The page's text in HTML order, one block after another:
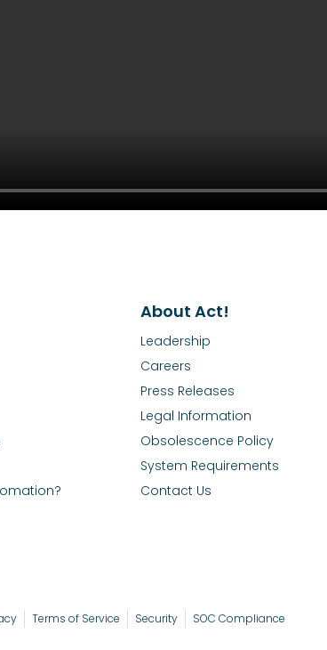
About Act!
Leadership
Careers
Press Releases
Legal Information
Obsolescence Policy
System Requirements
Contact Us
Terms of Service Security SOC Compliance